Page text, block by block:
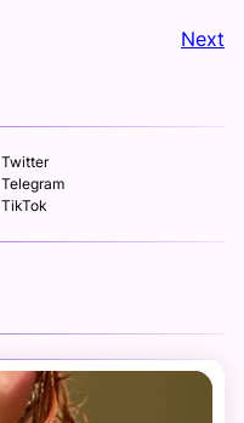
Next
Twitter
Telegram
TikTok